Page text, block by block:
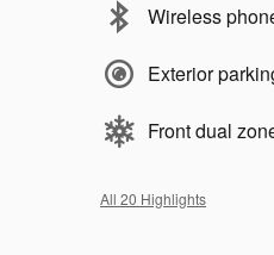
Wireless
Exterior
Front dual
All 20 Highlights